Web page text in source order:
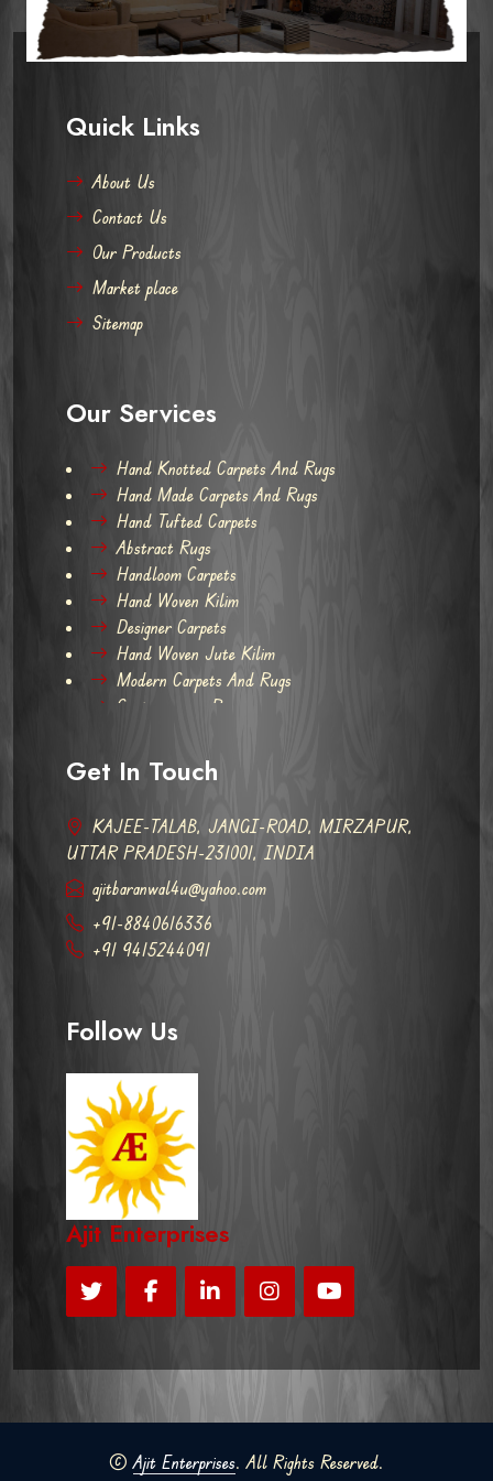
Quick Links
About Us
Contact Us
Our Products
Market place
Sitemap
Our Services
Hand Knotted Carpets And Rugs
Hand Made Carpets And Rugs
Hand Tufted Carpets
Abstract Rugs
Handloom Carpets
Hand Woven Kilim
Designer Carpets
Hand Woven Jute Kilim
Modern Carpets And Rugs
Contemporary Rugs
Get In Touch
KAJEE-TALAB, JANGI-ROAD, MIRZAPUR,
UTTAR PRADESH-231001, INDIA
ajitbaranwal4u@yahoo.com
+91-8840616336
+91 9415244091
Follow Us
Ajit Enterprises
©Ajit Enterprises. All Rights Reserved.